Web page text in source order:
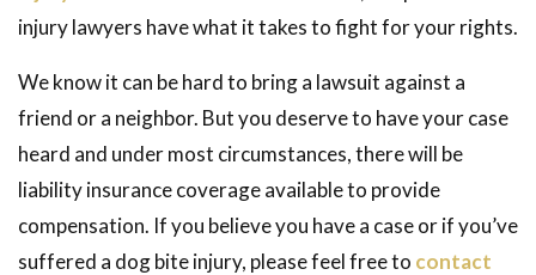
injury lawyers have what it takes to fight for your rights.
We know it can be hard to bring a lawsuit against a
friend or a neighbor. But you deserve to have your case
heard and under most circumstances, there will be
liability insurance coverage available to provide
compensation. If you believe you have a case or if you’ve
suffered a dog bite injury, please feel free to contact